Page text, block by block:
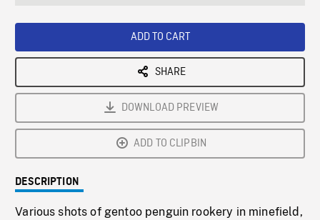
ADD TO CART
SHARE
DOWNLOAD PREVIEW
ADD TO CLIPBIN
DESCRIPTION
Various shots of gentoo penguin rookery in minefield,